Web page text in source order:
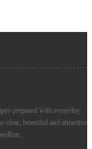
prepared with everyday
clear, beautiful and attractive